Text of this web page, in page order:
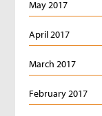
May 2017
April 2017
March 2017
February 2017